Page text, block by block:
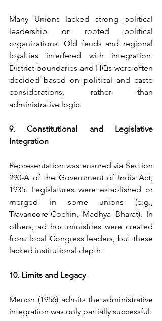
Many Unions lacked strong political
leadership or rooted political
organizations. Old feuds and regional
loyalties interfered with integration.
District boundaries and HQs were often
decided based on political and caste
considerations, rather than
administrative logic.
9. Constitutional and Legislative
Integration
Representation was ensured via Section
290-A of the Government of India Act,
1935. Legislatures were established or
merged in some unions (e.g.,
Travancore-Cochin, Madhya Bharat). In
others, ad hoc ministries were created
from local Congress leaders, but these
lacked institutional depth.
10. Limits and Legacy
Menon (1956) admits the administrative
integration was only partially successful: